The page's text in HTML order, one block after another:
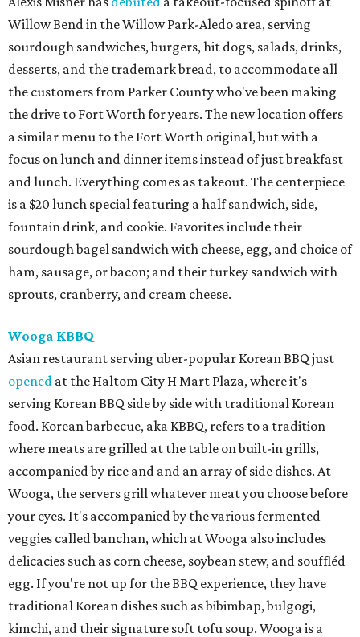
Willow Bend in the Willow Park-Aledo area, serving
sourdough sandwiches, burgers, hit dogs, salads, drinks,
desserts, and the trademark bread, to accommodate all
the customers from Parker County who've been making
the drive to Fort Worth for years. The new location offers
a similar menu to the Fort Worth original, but with a
focus on lunch and dinner items instead of just breakfast
and lunch. Everything comes as takeout. The centerpiece
is a $20 lunch special featuring a half sandwich, side,
fountain drink, and cookie. Favorites include their
sourdough bagel sandwich with cheese, egg, and choice of
ham, sausage, or bacon; and their turkey sandwich with
sprouts, cranberry, and cream cheese.
Wooga KBBQ
Asian restaurant serving uber-popular Korean BBQ just
opened at the Haltom City H Mart Plaza, where it's
serving Korean BBQ side by side with traditional Korean
food. Korean barbecue, aka KBBQ, refers to a tradition
where meats are grilled at the table on built-in grills,
accompanied by rice and and an array of side dishes. At
Wooga, the servers grill whatever meat you choose before
your eyes. It's accompanied by the various fermented
veggies called banchan, which at Wooga also includes
delicacies such as corn cheese, soybean stew, and souffléd
egg. If you're not up for the BBQ experience, they have
traditional Korean dishes such as bibimbap, bulgogi,
kimchi, and their signature soft tofu soup. Wooga is a